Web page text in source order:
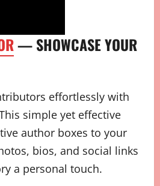
— SHOWCASE YOUR
effortlessly with
simple yet effective
author boxes to your
bios, and social links
a personal touch.